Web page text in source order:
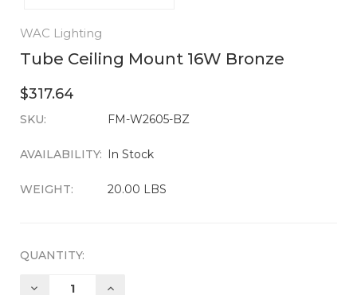
WAC Lighting
Tube Ceiling Mount 16W Bronze
$317.64
SKU: FM-W2605-BZ
AVAILABILITY: In Stock
WEIGHT: 20.00 LBS
CURRENT
QUANTITY:
DECREASE
INCREASE